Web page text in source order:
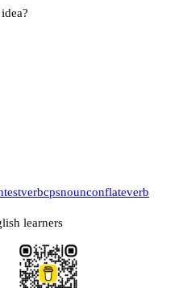
verbcpsnounconflateverb
learners